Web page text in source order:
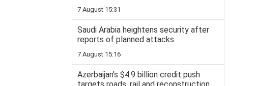
7 August 15:31
Saudi Arabia heightens security after
reports of planned attacks
7 August 15:16
Azerbaijan’s $4.9 billion credit push